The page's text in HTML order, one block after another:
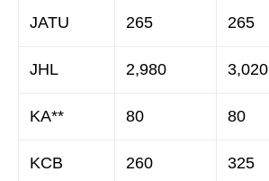
JATU 265 265
JHL 2,980 3,020
KA** 80 80
KCB 260 325